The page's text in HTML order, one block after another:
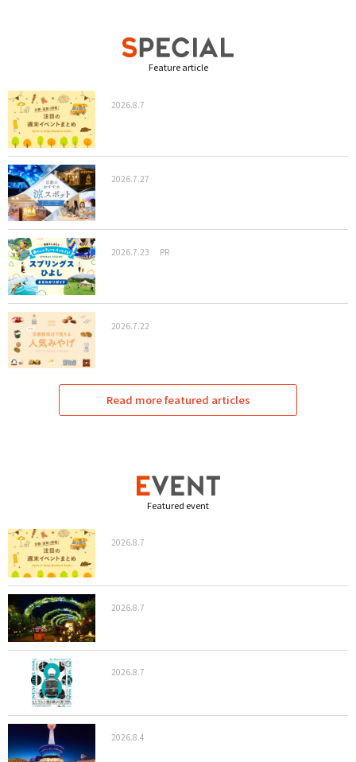
Feature article
2026.8.7
2026.7.27
2026.7.23 PR
2026.7.22
Read more featured articles
Featured event
2026.8.7
2026.8.7
2026.8.7
2026.8.4